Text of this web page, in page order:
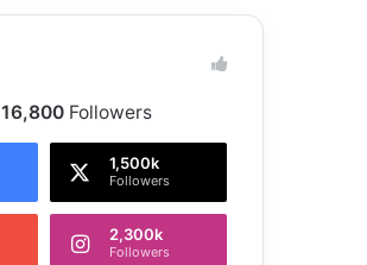
16,800Followers
1,500k
Followers
2,300k
Followers